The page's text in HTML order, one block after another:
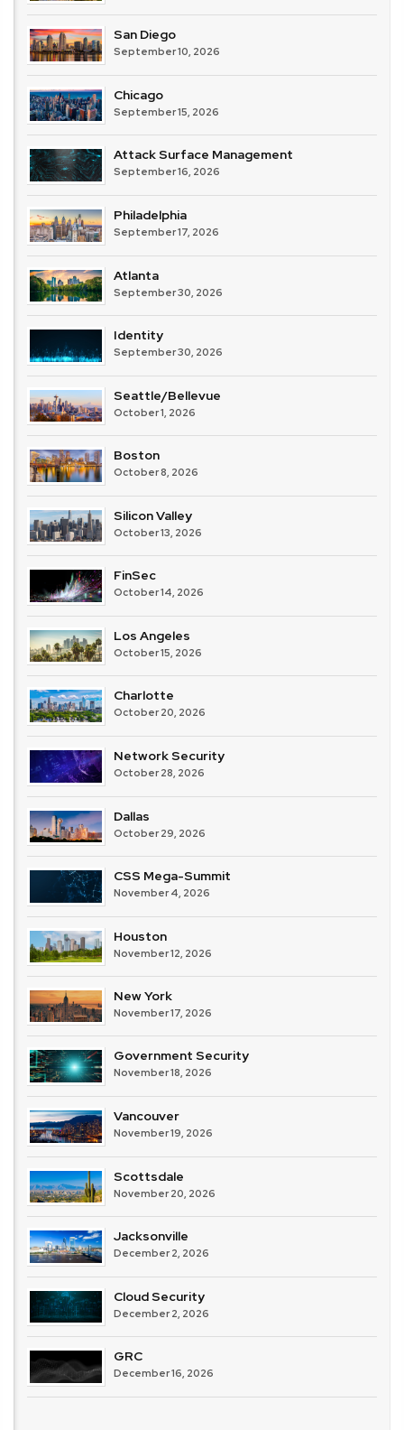
San Diego
September 10, 2026
Chicago
September 15, 2026
Attack Surface Management
September 16, 2026
Philadelphia
September 17, 2026
Atlanta
September 30, 2026
Identity
September 30, 2026
Seattle/Bellevue
October 1, 2026
Boston
October 8, 2026
Silicon Valley
October 13, 2026
FinSec
October 14, 2026
Los Angeles
October 15, 2026
Charlotte
October 20, 2026
Network Security
October 28, 2026
Dallas
October 29, 2026
CSS Mega-Summit
November 4, 2026
Houston
November 12, 2026
New York
November 17, 2026
Government Security
November 18, 2026
Vancouver
November 19, 2026
Scottsdale
November 20, 2026
Jacksonville
December 2, 2026
Cloud Security
December 2, 2026
GRC
December 16, 2026